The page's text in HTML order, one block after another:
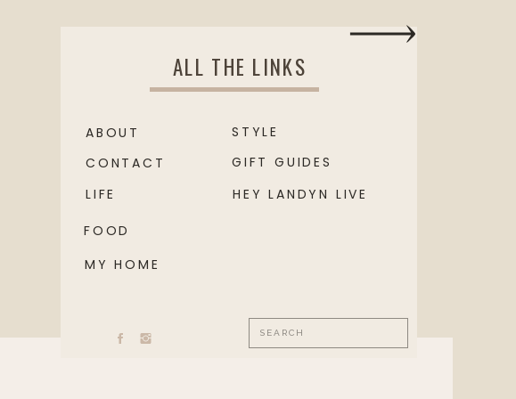
ALL THE LINKS
HEY LANDYN LIVE
GIFT GUIDES
STYLE
MY HOME
FOOD
ABOUT
CONTACT
LIFE
Search
for: